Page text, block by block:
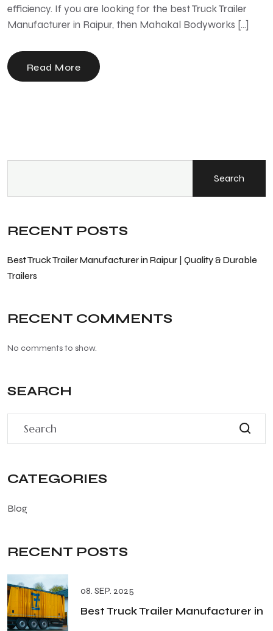
efficiency. If you are looking for the best Truck Trailer
Manufacturer in Raipur, then Mahakal Bodyworks […]
Read More
Search
RECENT POSTS
Best Truck Trailer Manufacturer in Raipur | Quality & Durable
Trailers
RECENT COMMENTS
No comments to show.
SEARCH
CATEGORIES
Blog
RECENT POSTS
08. SEP. 2025
Best Truck Trailer Manufacturer in